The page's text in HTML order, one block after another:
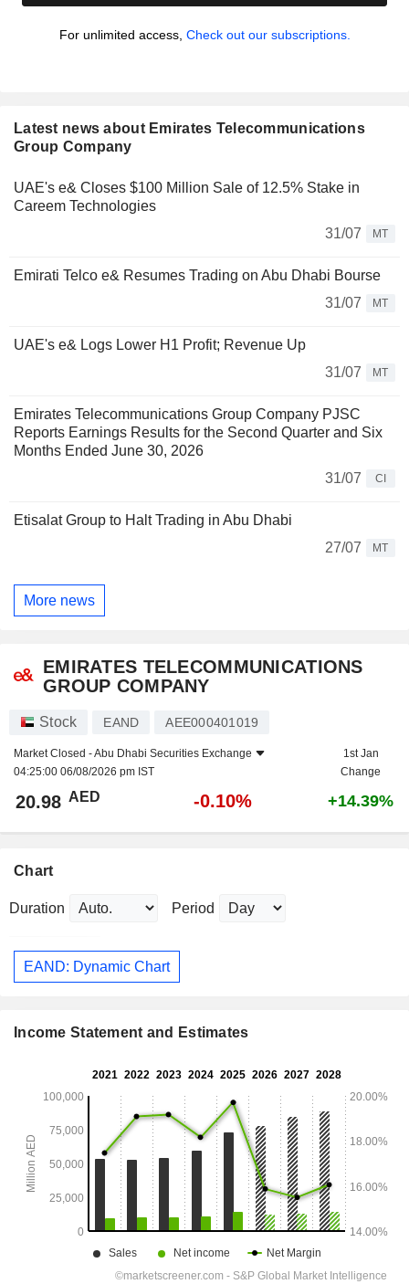
For unlimited access, Check out our subscriptions.
Latest news about Emirates Telecommunications
Group Company
UAE's e& Closes $100 Million Sale of 12.5% Stake in
Careem Technologies
31/07
MT
Emirati Telco e& Resumes Trading on Abu Dhabi Bourse
31/07
MT
UAE's e& Logs Lower H1 Profit; Revenue Up
31/07
MT
Emirates Telecommunications Group Company PJSC
Reports Earnings Results for the Second Quarter and Six
Months Ended June 30, 2026
31/07
CI
Etisalat Group to Halt Trading in Abu Dhabi
27/07
MT
More news
EMIRATES TELECOMMUNICATIONS
GROUP COMPANY
Stock EAND AEE000401019
Market Closed -Abu Dhabi Securities Exchange
04:25:00 06/08/2026 pm IST
1st Jan
Change
20.98 AED -0.10% +14.39%
Chart
Duration Period
EAND: Dynamic Chart
Income Statement and Estimates